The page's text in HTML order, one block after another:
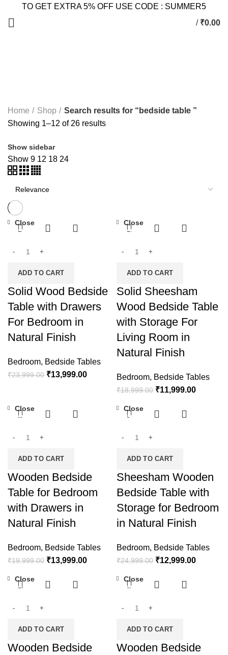
TO GET EXTRA 5% OFF USE CODE : SUMMER5
/ ₹0.00
Home Shop
Search results for “bedside table ”
Showing 1–12 of 26 results
Show sidebar
Show 9 12 18 24
-42%
ADD TO CART
Close
Solid Wood Bedside
Table with Drawers
For Bedroom in
Natural Finish
Bedroom, Bedside Tables
₹23,999.00 ₹13,999.00
-37%
ADD TO CART
Close
Solid Sheesham
Wood Bedside Table
with Storage For
Living Room in
Natural Finish
Bedroom, Bedside Tables
₹18,999.00 ₹11,999.00
-30%
ADD TO CART
Close
Wooden Bedside
Table for Bedroom
with Drawers in
Natural Finish
Bedroom, Bedside Tables
₹19,999.00 ₹13,999.00
-48%
ADD TO CART
Close
Sheesham Wooden
Bedside Table with
Storage for Bedroom
in Natural Finish
Bedroom, Bedside Tables
₹24,999.00 ₹12,999.00
-31%
ADD TO CART
Close
Wooden Bedside
-24%
ADD TO CART
Close
Wooden Bedside